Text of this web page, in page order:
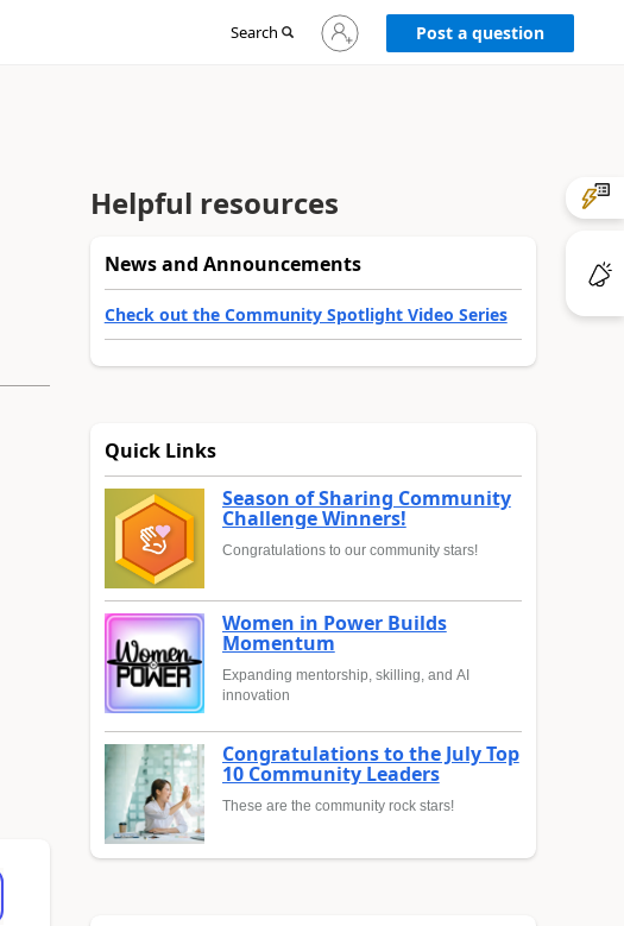
Search
Sign
in
Post a question
Helpful resources
News and Announcements
Check out the Community Spotlight Video Series
Quick Links
Season of Sharing Community
Challenge Winners!
Congratulations to our community stars!
Women in Power Builds
Momentum
Expanding mentorship, skilling, and AI
innovation
Congratulations to the July Top
10 Community Leaders
These are the community rock stars!